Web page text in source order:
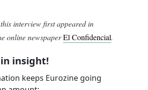
interview first appeared in
online newspaperEl Confidencial.